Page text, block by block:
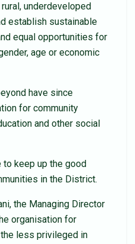
underdeveloped
establish sustainable
equal opportunities for
age or economic
have since
for community
and other social
to keep up the good
in the District.
the Managing Director
organisation for
less privileged in